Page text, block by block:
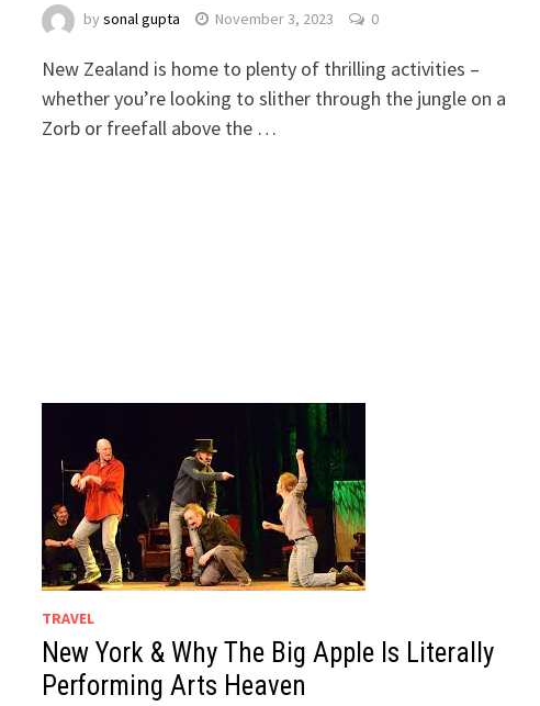
bysonal gupta November 3, 2023 0
New Zealand is home to plenty of thrilling activities –
whether you’re looking to slither through the jungle on a
Zorb or freefall above the …
TRAVEL
New York & Why The Big Apple Is Literally
Performing Arts Heaven